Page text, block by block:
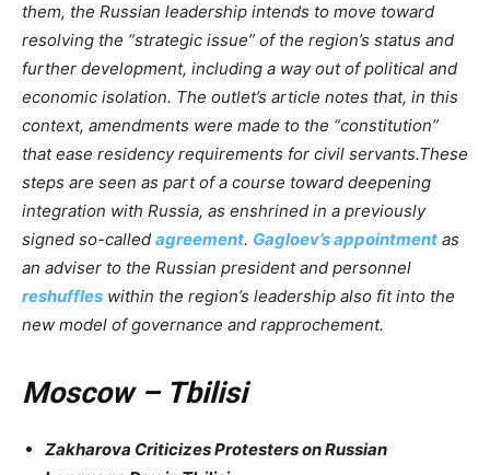
them, the Russian leadership intends to move toward
resolving the “strategic issue” of the region’s status and
further development, including a way out of political and
economic isolation. The outlet’s article notes that, in this
context, amendments were made to the “constitution”
that ease residency requirements for civil servants.These
steps are seen as part of a course toward deepening
integration with Russia, as enshrined in a previously
signed so-called agreement. Gagloev’s appointment as
an adviser to the Russian president and personnel
reshuffles within the region’s leadership also fit into the
new model of governance and rapprochement.
Moscow – Tbilisi
Zakharova Criticizes Protesters on Russian